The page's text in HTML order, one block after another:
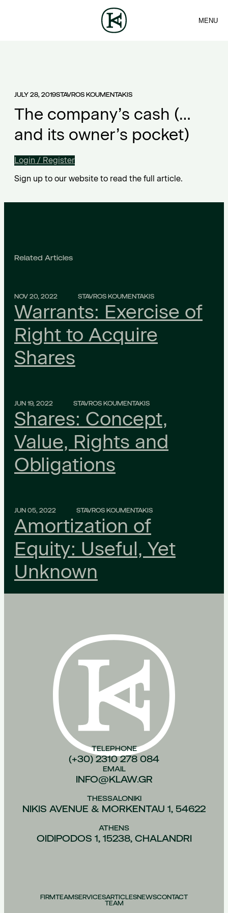
CONTACT
MENU
JULY 28, 2019STAVROS KOUMENTAKIS
The company’s cash (…
and its owner’s pocket)
Login / Register
Sign up to our website to read the full article.
Related Articles
NOV 20, 2022 STAVROS KOUMENTAKIS
Warrants: Exercise of
Right to Acquire
Shares
JUN 19, 2022 STAVROS KOUMENTAKIS
Shares: Concept,
Value, Rights and
Obligations
JUN 05, 2022 STAVROS KOUMENTAKIS
Amortization of
Equity: Useful, Yet
Unknown
TELEPHONE
(+30) 2310 278 084
EMAIL
INFO@KLAW.GR
THESSALONIKI
NIKIS AVENUE & MORKENTAU 1, 54622
ATHENS
OIDIPODOS 1, 15238, CHALANDRI
FIRMTEAMSERVICESARTICLESNEWSCONTACT
TEAM